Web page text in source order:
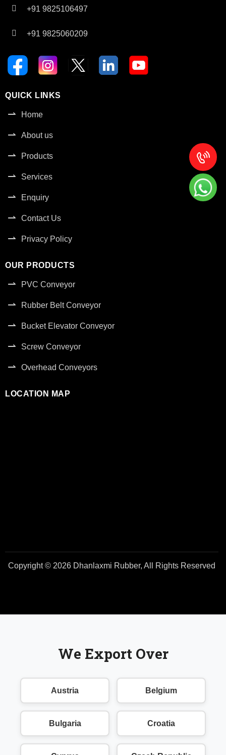
+91 9825106497
+91 9825060209
QUICK LINKS
Home
About us
Products
Services
Enquiry
Contact Us
Privacy Policy
OUR PRODUCTS
PVC Conveyor
Rubber Belt Conveyor
Bucket Elevator Conveyor
Screw Conveyor
Overhead Conveyors
LOCATION MAP
Copyright © 2026 Dhanlaxmi Rubber, All Rights Reserved
We Export Over
Austria Belgium
Bulgaria Croatia